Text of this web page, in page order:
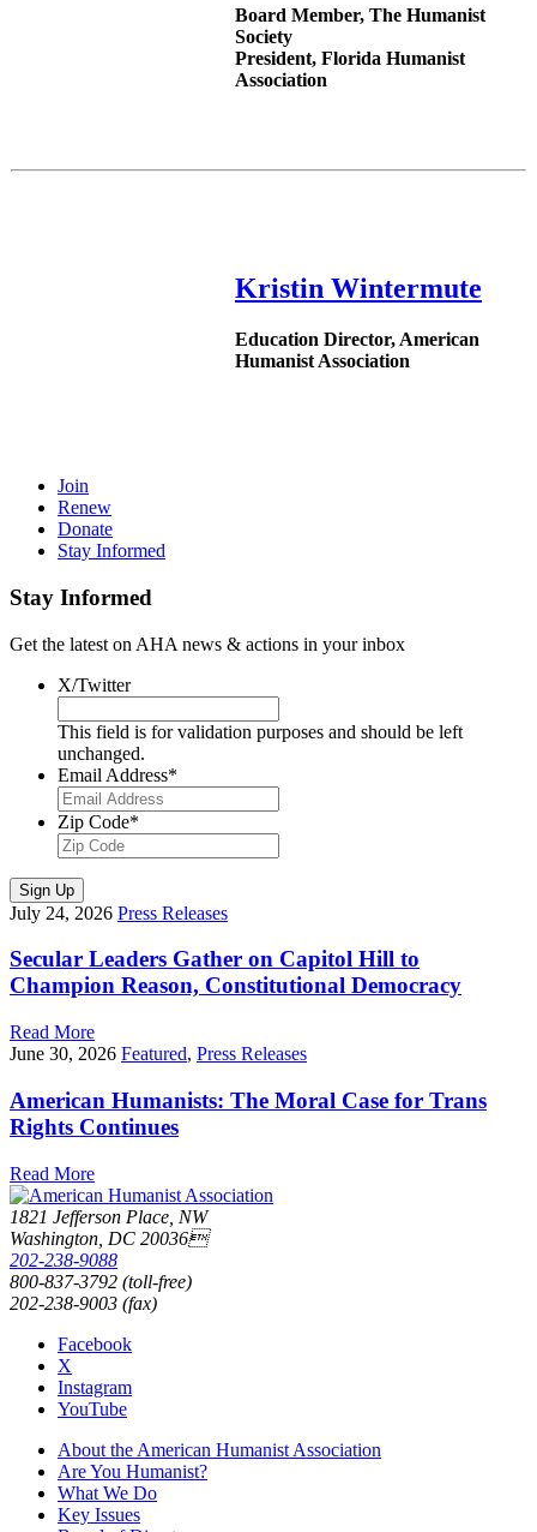
Board Member, The Humanist
Society
President, Florida Humanist
Association
Kristin Wintermute
Education Director, American
Humanist Association
Join
Renew
Donate
Stay Informed
Stay Informed
Get the latest on AHA news & actions in your inbox
X/Twitter
This field is for validation purposes and should be left
unchanged.
Email Address*
Zip Code*
Sign Up
July 24, 2026 Press Releases
Secular Leaders Gather on Capitol Hill to
Champion Reason, Constitutional Democracy
Read More
June 30, 2026 Featured, Press Releases
American Humanists: The Moral Case for Trans
Rights Continues
Read More
1821 Jefferson Place, NW
Washington, DC 20036
202-238-9088
800-837-3792 (toll-free)
202-238-9003 (fax)
Facebook
X
Instagram
YouTube
About the American Humanist Association
Are You Humanist?
What We Do
Key Issues